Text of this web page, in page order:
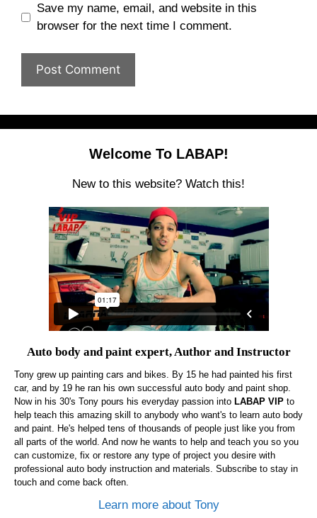
Save my name, email, and website in this
browser for the next time I comment.
Welcome To LABAP!
New to this website? Watch this!
Auto body and paint expert, Author and Instructor
Tony grew up painting cars and bikes. By 15 he had painted his first
car, and by 19 he ran his own successful auto body and paint shop.
Now in his 30's Tony pours his everyday passion into LABAP VIP to
help teach this amazing skill to anybody who want's to learn auto body
and paint. He's helped tens of thousands of people just like you from
all parts of the world. And now he wants to help and teach you so you
can customize, fix or restore any type of project you desire with
professional auto body instruction and materials. Subscribe to stay in
touch and come back often.
Learn more about Tony